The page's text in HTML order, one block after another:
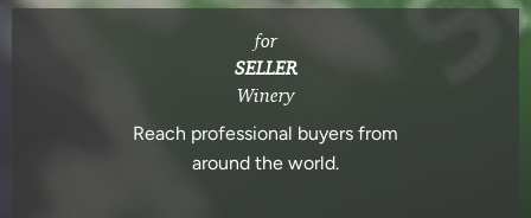
for
SELLER
Winery
Reach professional buyers from
around the world.